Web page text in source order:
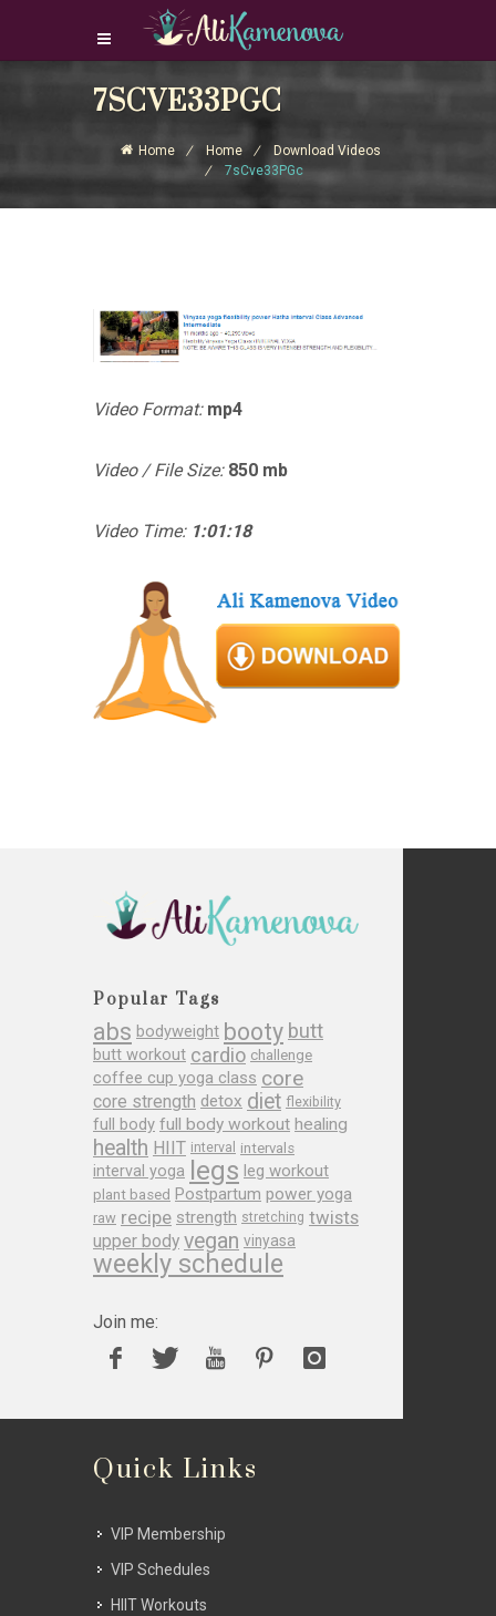
Login Download Courses
Sign Up
7SCVE33PGC
Home Home
Download Videos
7sCve33PGc
Video Format: mp4
Video / File Size: 850 mb
Video Time: 1:01:18
Popular Tags
abs bodyweight booty butt
butt workout cardio challenge
coffee cup yoga class core
core strength detox diet flexibility
full body full body workout healing
health HIIT interval intervals
interval yoga legs leg workout
plant based Postpartum power yoga
raw recipe strength stretching twists
upper body vegan vinyasa
weekly schedule
Join me:
Quick Links
VIP Membership
VIP Schedules
HIIT Workouts